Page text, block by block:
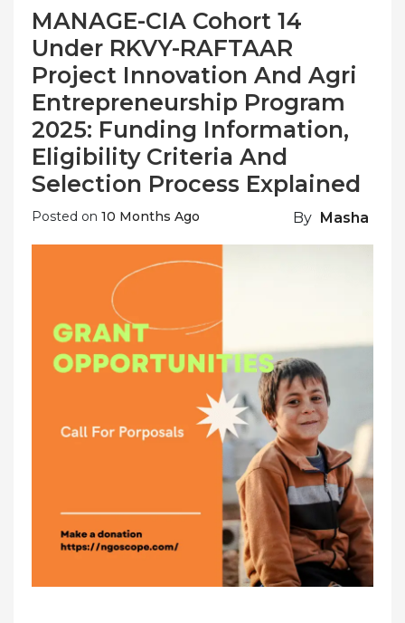
MANAGE-CIA Cohort 14
Under RKVY-RAFTAAR
Project Innovation And Agri
Entrepreneurship Program
2025: Funding Information,
Eligibility Criteria And
Selection Process Explained
Posted on 10 Months Ago By Masha